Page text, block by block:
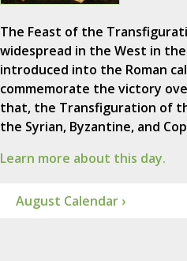
The Feast of the
widespread in the West in
introduced into the Roman
commemorate the victory
that, the Transfiguration of
the Syrian, Byzantine, and
Learn more about this day.
August Calendar ›